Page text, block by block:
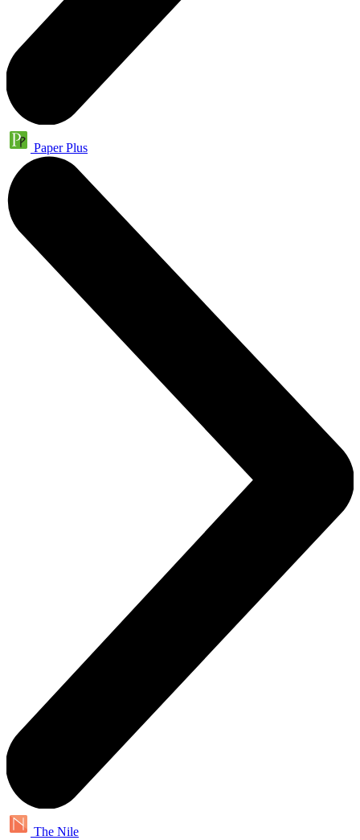
Paper Plus
The Nile